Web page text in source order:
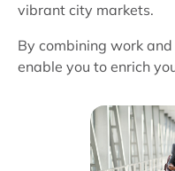
vibrant city markets.
By combining work
enable you to enrich